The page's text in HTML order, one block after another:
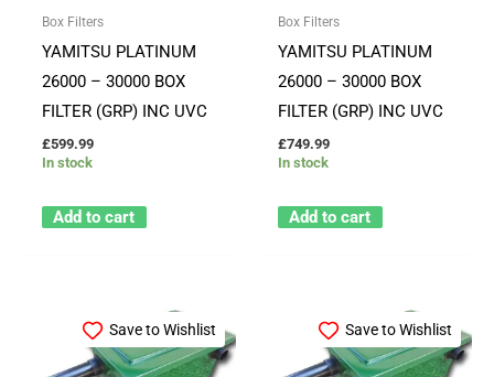
Box Filters
YAMITSU PLATINUM
26000 – 30000 BOX
FILTER (GRP) INC UVC
£599.99
In stock
Add to cart
Box Filters
YAMITSU PLATINUM
26000 – 30000 BOX
FILTER (GRP) INC UVC
£749.99
In stock
Add to cart
Save to Wishlist Save to Wishlist